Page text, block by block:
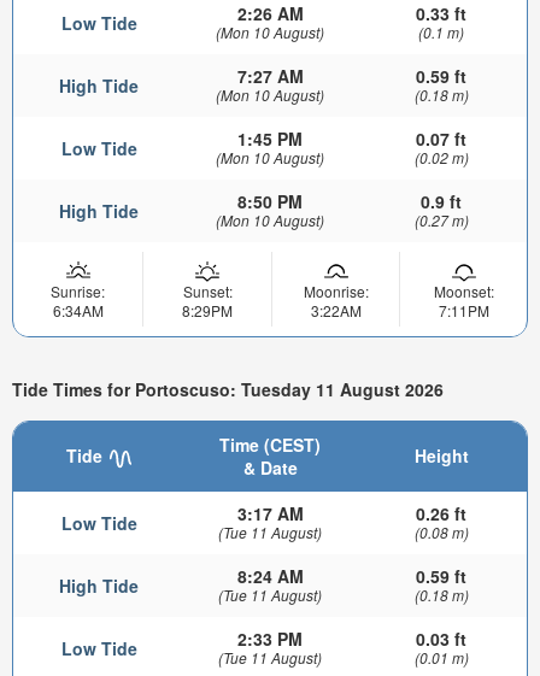
Low Tide 2:26 AM
(Mon 10 August)
0.33 ft
(0.1 m)
High Tide 7:27 AM
(Mon 10 August)
0.59 ft
(0.18 m)
Low Tide 1:45 PM
(Mon 10 August)
0.07 ft
(0.02 m)
High Tide 8:50 PM
(Mon 10 August)
0.9 ft
(0.27 m)
Sunrise:
6:34AM
Sunset:
8:29PM
Moonrise:
3:22AM
Moonset:
7:11PM
Tide Times for Portoscuso: Tuesday 11 August 2026
Tide
Time (CEST)
& Date
Height
Low Tide 3:17 AM
(Tue 11 August)
0.26 ft
(0.08 m)
High Tide 8:24 AM
(Tue 11 August)
0.59 ft
(0.18 m)
Low Tide 2:33 PM
(Tue 11 August)
0.03 ft
(0.01 m)